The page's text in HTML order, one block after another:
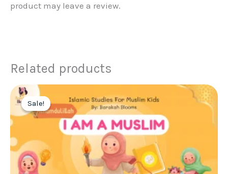
product may leave a review.
Related products
Sale!
Sale!